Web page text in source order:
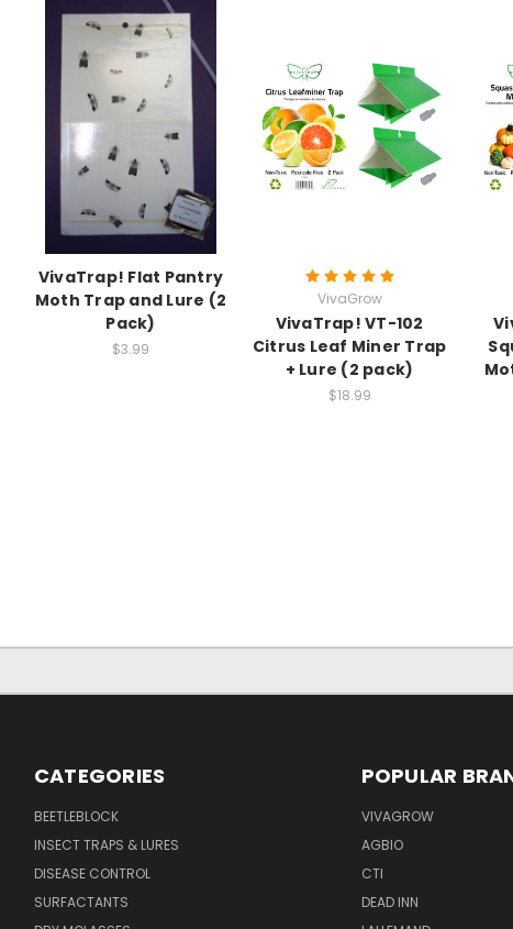
VivaTrap! Flat Pantry
Moth Trap and Lure (2
Pack)
$3.99
VivaGrow
VivaTrap! VT-102
Citrus Leaf Miner Trap
+ Lure (2 pack)
$18.99
CATEGORIES
BEETLEBLOCK
INSECT TRAPS & LURES
DISEASE CONTROL
SURFACTANTS
POPULAR
VIVAGROW
AGBIO
CTI
DEAD INN